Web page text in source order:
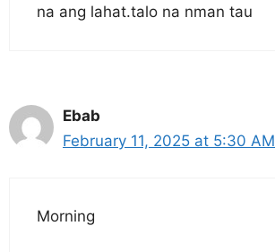
na ang lahat.talo na nman tau
Ebab
February 11, 2025 at 5:30 AM
Morning